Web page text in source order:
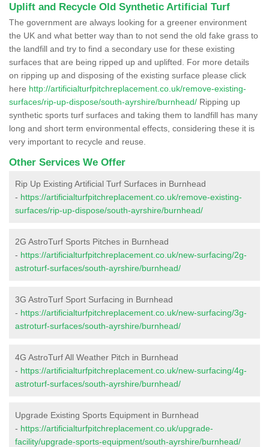
Uplift and Recycle Old Synthetic Artificial Turf
The government are always looking for a greener environment
the UK and what better way than to not send the old fake grass to
the landfill and try to find a secondary use for these existing
surfaces that are being ripped up and uplifted. For more details
on ripping up and disposing of the existing surface please click
here http://artificialturfpitchreplacement.co.uk/remove-existing-
surfaces/rip-up-dispose/south-ayrshire/burnhead/ Ripping up
synthetic sports turf surfaces and taking them to landfill has many
long and short term environmental effects, considering these it is
very important to recycle and reuse.
Other Services We Offer
Rip Up Existing Artificial Turf Surfaces in Burnhead
- https://artificialturfpitchreplacement.co.uk/remove-existing-
surfaces/rip-up-dispose/south-ayrshire/burnhead/
2G AstroTurf Sports Pitches in Burnhead
- https://artificialturfpitchreplacement.co.uk/new-surfacing/2g-
astroturf-surfaces/south-ayrshire/burnhead/
3G AstroTurf Sport Surfacing in Burnhead
- https://artificialturfpitchreplacement.co.uk/new-surfacing/3g-
astroturf-surfaces/south-ayrshire/burnhead/
4G AstroTurf All Weather Pitch in Burnhead
- https://artificialturfpitchreplacement.co.uk/new-surfacing/4g-
astroturf-surfaces/south-ayrshire/burnhead/
Upgrade Existing Sports Equipment in Burnhead
- https://artificialturfpitchreplacement.co.uk/upgrade-
facility/upgrade-sports-equipment/south-ayrshire/burnhead/